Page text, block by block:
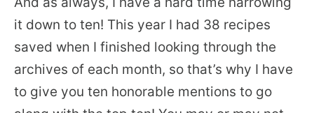
it down to ten! This year I had 38 recipes
saved when I finished looking through the
archives of each month, so that’s why I have
to give you ten honorable mentions to go